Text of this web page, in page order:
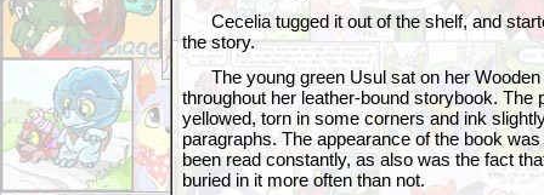
Cecelia tugged it out of the shelf, and
the story.
The young green Usul sat on her Wooden
throughout her leather-bound storybook. The
yellowed, torn in some corners and ink
paragraphs. The appearance of the book
been read constantly, as also was the fact
buried in it more often than not.